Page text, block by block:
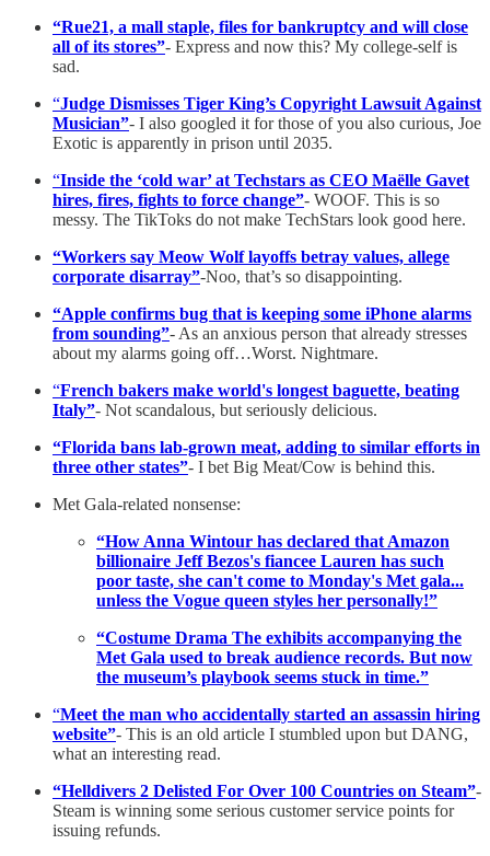
“Rue21, a mall staple, files for bankruptcy and will close
all of its stores”- Express and now this? My college-self is
sad.
“Judge Dismisses Tiger King’s Copyright Lawsuit Against
Musician”- I also googled it for those of you also curious, Joe
Exotic is apparently in prison until 2035.
“Inside the ‘cold war’ at Techstars as CEO Maëlle Gavet
hires, fires, fights to force change”- WOOF. This is so
messy. The TikToks do not make TechStars look good here.
“Workers say Meow Wolf layoffs betray values, allege
corporate disarray”-Noo, that’s so disappointing.
“Apple confirms bug that is keeping some iPhone alarms
from sounding”- As an anxious person that already stresses
about my alarms going off…Worst. Nightmare.
“French bakers make world's longest baguette, beating
Italy”- Not scandalous, but seriously delicious.
“Florida bans lab-grown meat, adding to similar efforts in
three other states”- I bet Big Meat/Cow is behind this.
Met Gala-related nonsense:
“How Anna Wintour has declared that Amazon
billionaire Jeff Bezos's fiancee Lauren has such
poor taste, she can't come to Monday's Met gala...
unless the Vogue queen styles her personally!”
“Costume Drama The exhibits accompanying the
Met Gala used to break audience records. But now
the museum’s playbook seems stuck in time.”
“Meet the man who accidentally started an assassin hiring
website”- This is an old article I stumbled upon but DANG,
what an interesting read.
“Helldivers 2 Delisted For Over 100 Countries on Steam”-
Steam is winning some serious customer service points for
issuing refunds.